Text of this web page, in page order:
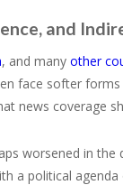
and
, and many other
face softer
news coverage
worsened in
a political